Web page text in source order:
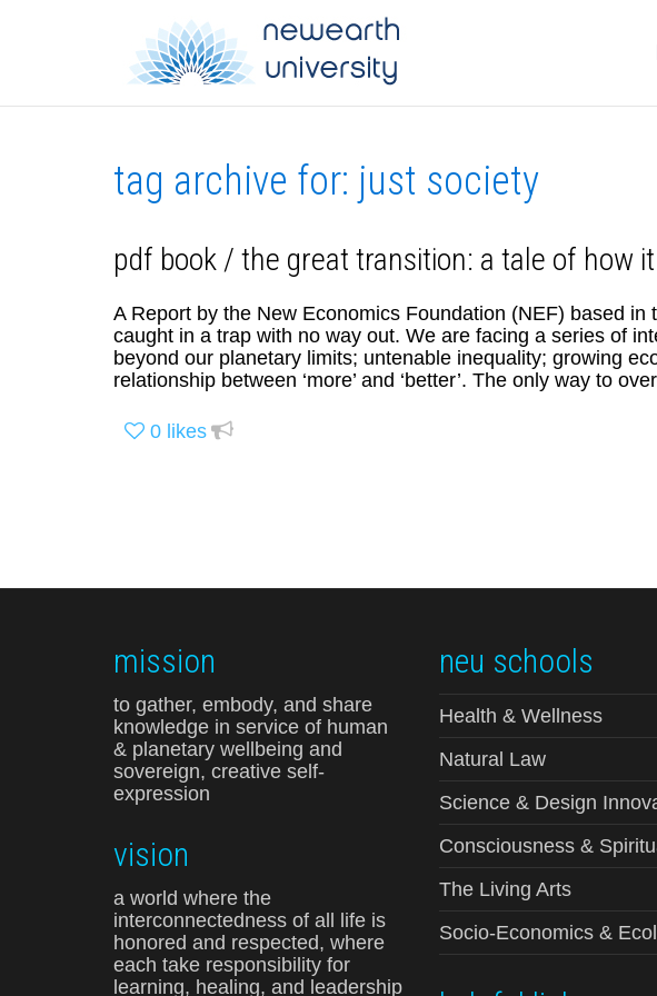
tag archive for: just society
pdf book / the great transition: a tale of how
A Report by the New Economics Foundation (NEF) based
caught in a trap with no way out. We are facing a series of
beyond our planetary limits; untenable inequality; growing
relationship between ‘more’ and ‘better’. The only way to
0 likes
mission
to gather, embody, and share
knowledge in service of human
& planetary wellbeing and
sovereign, creative self-
expression
vision
a world where the
interconnectedness of all life is
honored and respected, where
each take responsibility for
learning, healing, and leadership
neu schools
Health & Wellness
Natural Law
Science & Design
Consciousness &
The Living Arts
Socio-Economics &